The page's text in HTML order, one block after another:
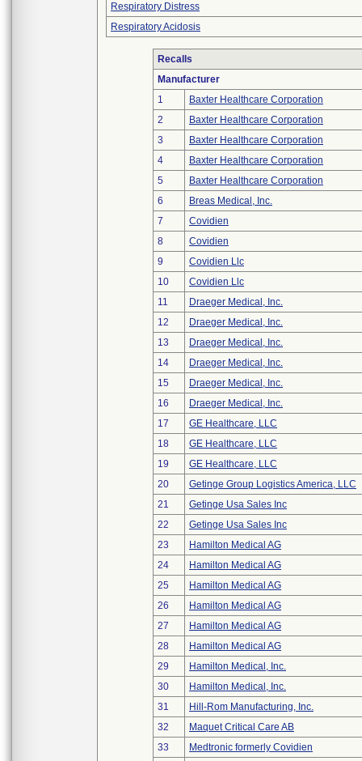
Respiratory Distress
Respiratory Acidosis
Recalls
Manufacturer
1
Baxter Healthcare Corporation
2
Baxter Healthcare Corporation
3
Baxter Healthcare Corporation
4
Baxter Healthcare Corporation
5
Baxter Healthcare Corporation
6
Breas Medical, Inc.
7
Covidien
8
Covidien
9
Covidien Llc
10
Covidien Llc
11
Draeger Medical, Inc.
12
Draeger Medical, Inc.
13
Draeger Medical, Inc.
14
Draeger Medical, Inc.
15
Draeger Medical, Inc.
16
Draeger Medical, Inc.
17
GE Healthcare, LLC
18
GE Healthcare, LLC
19
GE Healthcare, LLC
20
Getinge Group Logistics America, LLC
21
Getinge Usa Sales Inc
22
Getinge Usa Sales Inc
23
Hamilton Medical AG
24
Hamilton Medical AG
25
Hamilton Medical AG
26
Hamilton Medical AG
27
Hamilton Medical AG
28
Hamilton Medical AG
29
Hamilton Medical, Inc.
30
Hamilton Medical, Inc.
31
Hill-Rom Manufacturing, Inc.
32
Maquet Critical Care AB
33
Medtronic formerly Covidien